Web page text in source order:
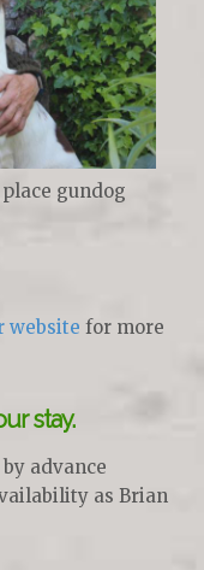
gundog
website for more
stay.
advance
as Brian